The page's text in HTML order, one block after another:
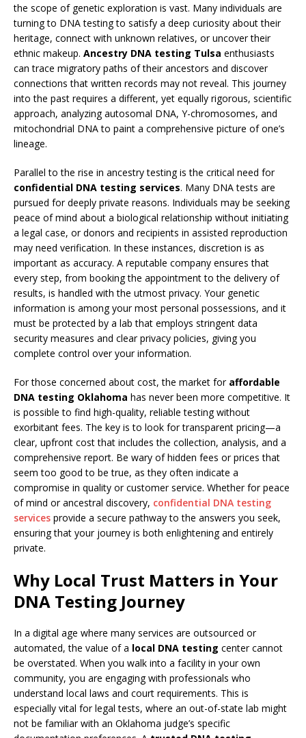
the scope of genetic exploration is vast. Many individuals are
turning to DNA testing to satisfy a deep curiosity about their
heritage, connect with unknown relatives, or uncover their
ethnic makeup. Ancestry DNA testing Tulsa enthusiasts
can trace migratory paths of their ancestors and discover
connections that written records may not reveal. This journey
into the past requires a different, yet equally rigorous, scientific
approach, analyzing autosomal DNA, Y-chromosomes, and
mitochondrial DNA to paint a comprehensive picture of one’s
lineage.
Parallel to the rise in ancestry testing is the critical need for
confidential DNA testing services. Many DNA tests are
pursued for deeply private reasons. Individuals may be seeking
peace of mind about a biological relationship without initiating
a legal case, or donors and recipients in assisted reproduction
may need verification. In these instances, discretion is as
important as accuracy. A reputable company ensures that
every step, from booking the appointment to the delivery of
results, is handled with the utmost privacy. Your genetic
information is among your most personal possessions, and it
must be protected by a lab that employs stringent data
security measures and clear privacy policies, giving you
complete control over your information.
For those concerned about cost, the market for affordable
DNA testing Oklahoma has never been more competitive. It
is possible to find high-quality, reliable testing without
exorbitant fees. The key is to look for transparent pricing—a
clear, upfront cost that includes the collection, analysis, and a
comprehensive report. Be wary of hidden fees or prices that
seem too good to be true, as they often indicate a
compromise in quality or customer service. Whether for peace
of mind or ancestral discovery, confidential DNA testing
services provide a secure pathway to the answers you seek,
ensuring that your journey is both enlightening and entirely
private.
Why Local Trust Matters in Your
DNA Testing Journey
In a digital age where many services are outsourced or
automated, the value of a local DNA testing center cannot
be overstated. When you walk into a facility in your own
community, you are engaging with professionals who
understand local laws and court requirements. This is
especially vital for legal tests, where an out-of-state lab might
not be familiar with an Oklahoma judge’s specific